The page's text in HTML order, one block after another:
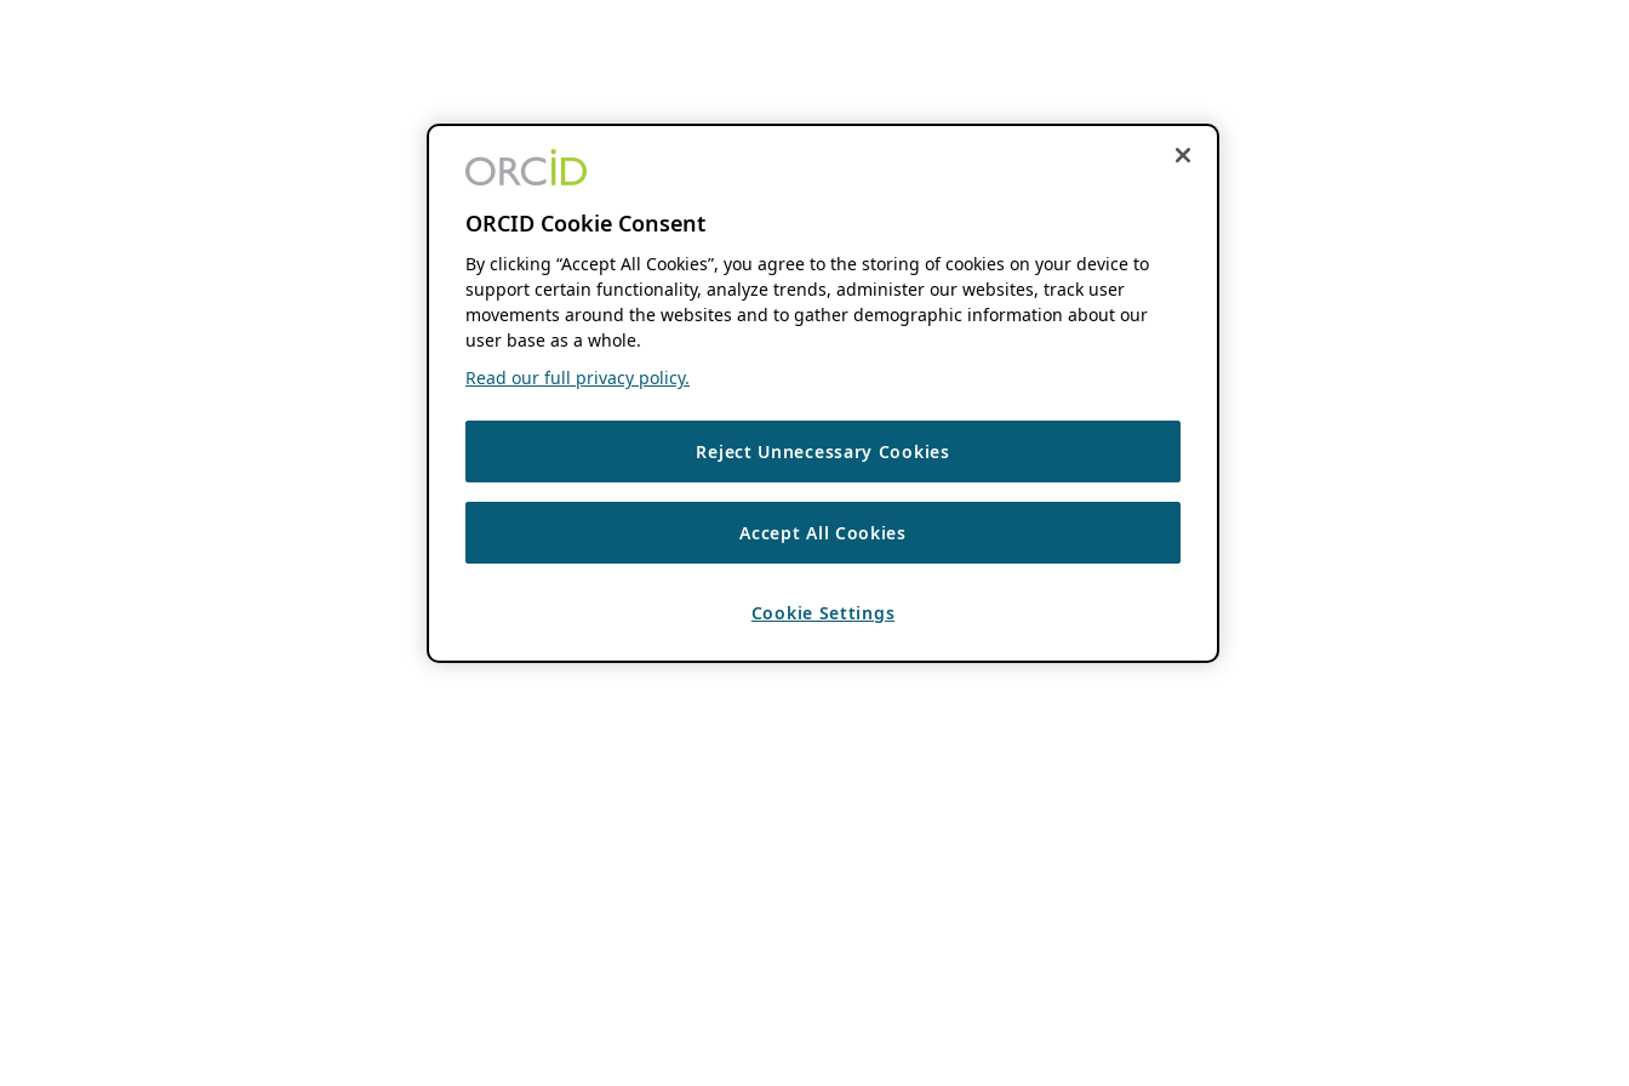
ORCID Cookie Consent
By clicking “Accept All Cookies”, you agree to the storing of cookies on your device to
support certain functionality, analyze trends, administer our websites, track user
movements around the websites and to gather demographic information about our
user base as a whole.
Read our full privacy policy.
Reject Unnecessary Cookies
Accept All Cookies
Cookie Settings